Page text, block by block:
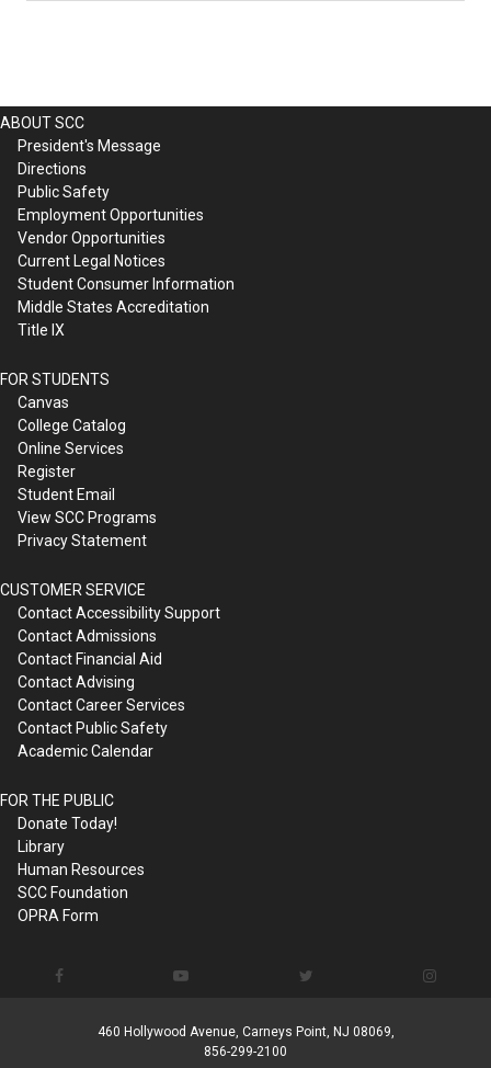
ABOUT SCC
President's Message
Directions
Public Safety
Employment Opportunities
Vendor Opportunities
Current Legal Notices
Student Consumer Information
Middle States Accreditation
Title IX
FOR STUDENTS
Canvas
College Catalog
Online Services
Register
Student Email
View SCC Programs
Privacy Statement
CUSTOMER SERVICE
Contact Accessibility Support
Contact Admissions
Contact Financial Aid
Contact Advising
Contact Career Services
Contact Public Safety
Academic Calendar
FOR THE PUBLIC
Donate Today!
Library
Human Resources
SCC Foundation
OPRA Form
460 Hollywood Avenue, Carneys Point, NJ 08069,
856-299-2100